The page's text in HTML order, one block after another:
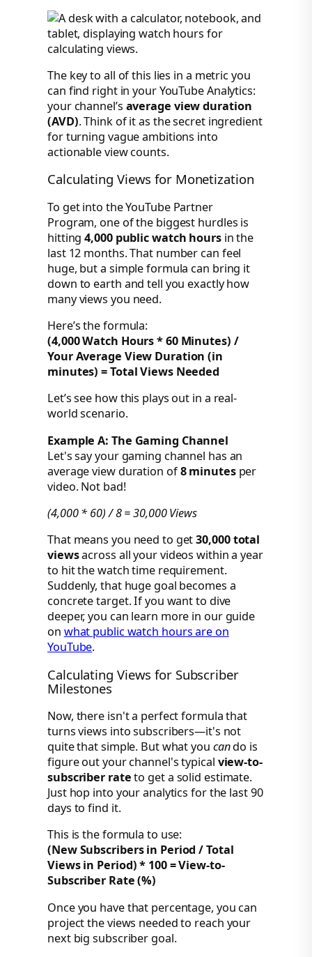
The key to all of this lies in a metric you
can find right in your YouTube Analytics:
your channel’s average view duration
(AVD). Think of it as the secret ingredient
for turning vague ambitions into
actionable view counts.
Calculating Views for Monetization
To get into the YouTube Partner
Program, one of the biggest hurdles is
hitting4,000 public watch hoursin the
last 12 months. That number can feel
huge, but a simple formula can bring it
down to earth and tell you exactly how
many views you need.
Here’s the formula:
(4,000 Watch Hours * 60 Minutes) /
Your Average View Duration (in
minutes) = Total Views Needed
Let’s see how this plays out in a real-
world scenario.
Example A: The Gaming Channel
Let's say your gaming channel has an
average view duration of8 minutesper
video. Not bad!
(4,000 * 60) / 8 = 30,000 Views
That means you need to get30,000 total
viewsacross all your videos within a year
to hit the watch time requirement.
Suddenly, that huge goal becomes a
concrete target. If you want to dive
deeper, you can learn more in our guide
on what public watch hours are on
YouTube.
Calculating Views for Subscriber
Milestones
Now, there isn't a perfect formula that
turns views into subscribers—it's not
quite that simple. But what you cando is
figure out your channel's typical view-to-
subscriber rateto get a solid estimate.
Just hop into your analytics for the last 90
days to find it.
This is the formula to use:
(New Subscribers in Period / Total
Views in Period) * 100 = View-to-
Subscriber Rate (%)
Once you have that percentage, you can
project the views needed to reach your
next big subscriber goal.